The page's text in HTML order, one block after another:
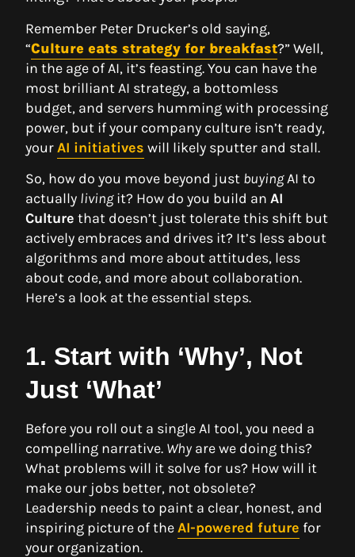
Remember Peter Drucker’s old saying,
“Culture eats strategy for breakfast?” Well,
in the age of AI, it’s feasting. You can have the
most brilliant AI strategy, a bottomless
budget, and servers humming with processing
power, but if your company culture isn’t ready,
yourAI initiatives will likely sputter and stall.
So, how do you move beyond just buyingAI to
actually livingit? How do you build an AI
Culture that doesn’t just tolerate this shift but
actively embraces and drives it? It’s less about
algorithms and more about attitudes, less
about code, and more about collaboration.
Here’s a look at the essential steps.
1. Start with ‘Why’, Not
Just ‘What’
Before you roll out a single AI tool, you need a
compelling narrative. Why are we doing this?
What problems will it solve for us? How will it
make our jobs better, not obsolete?
Leadership needs to paint a clear, honest, and
inspiring picture of theAI-powered future for
your organization.